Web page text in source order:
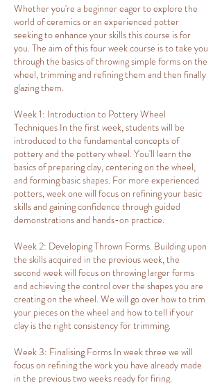
g
4
Whether you're a beginner eager to explore the
world of ceramics or an experienced potter
seeking to enhance your skills this course is for
you. The aim of this four week course is to take you
through the basics of throwing simple forms on the
wheel, trimming and refining them and then finally
glazing them.
Week 1: Introduction to Pottery Wheel
Techniques In the first week, students will be
introduced to the fundamental concepts of
pottery and the pottery wheel. You'll learn the
basics of preparing clay, centering on the wheel,
and forming basic shapes. For more experienced
potters, week one will focus on refining your basic
skills and gaining confidence through guided
demonstrations and hands-on practice.
Week 2: Developing Thrown Forms. Building upon
the skills acquired in the previous week, the
second week will focus on throwing larger forms
and achieving the control over the shapes you are
creating on the wheel. We will go over how to trim
your pieces on the wheel and how to tell if your
clay is the right consistency for trimming.
Week 3: Finalising Forms In week three we will
focus on refining the work you have already made
in the previous two weeks ready for firing.